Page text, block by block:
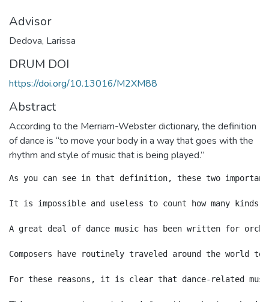
Advisor
Dedova, Larissa
DRUM DOI
https://doi.org/10.13016/M2XM88
Abstract
According to the Merriam-Webster dictionary, the definition
of dance is “to move your body in a way that goes with the
rhythm and style of music that is being played.”
As you can see in that definition, these two important
It is impossible and useless to count how many
A great deal of dance music has been written for
Composers have routinely traveled around the world
For these reasons, it is clear that dance-related